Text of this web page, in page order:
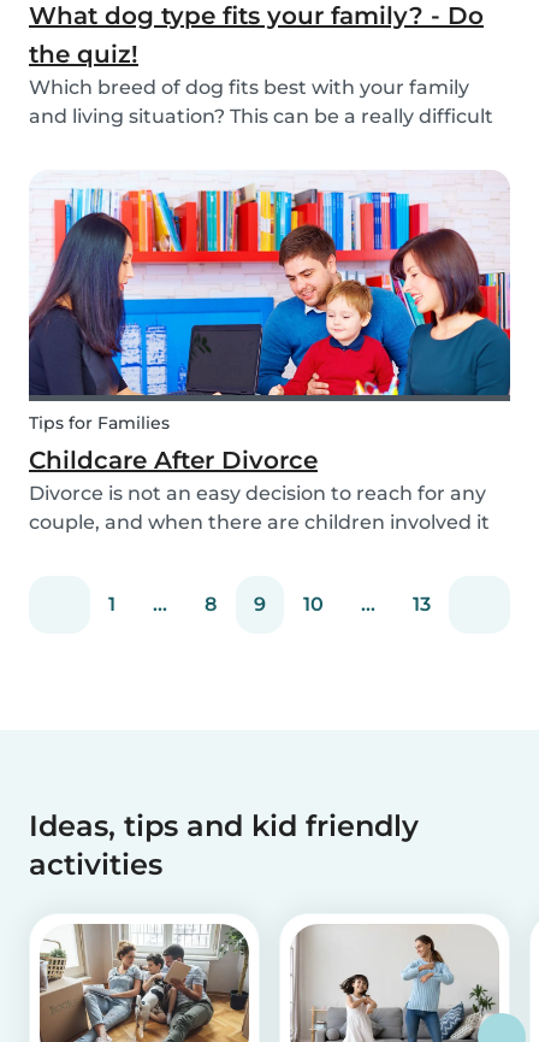
What dog type fits your family? - Do
the quiz!
Which breed of dog fits best with your family
and living situation? This can be a really difficult
are many factors that come into play. However,
luckily, we’ve done our best to make the decisio...
Tips for Families
Childcare After Divorce
Divorce is not an easy decision to reach for any
couple, and when there are children involved it
as it can be key in making this transition as...
1 ... 8 9 10 ... 13
Ideas, tips and kid friendly
activities